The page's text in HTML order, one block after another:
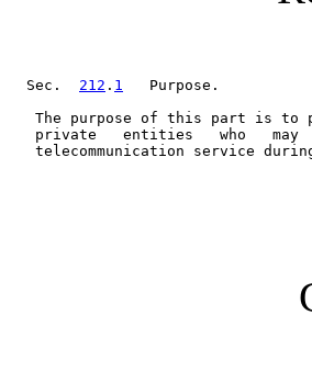
  Sec.
212 . 1
   Purpose.
The purpose of this part is to
private   entities   who   may
telecommunication service